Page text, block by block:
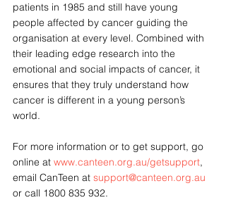
patients in 1985 and still have young
people affected by cancer guiding the
organisation at every level. Combined with
their leading edge research into the
emotional and social impacts of cancer, it
ensures that they truly understand how
cancer is different in a young person’s
world.
For more information or to get support, go
online at www.canteen.org.au/getsupport,
email CanTeen at support@canteen.org.au
or call 1800 835 932.